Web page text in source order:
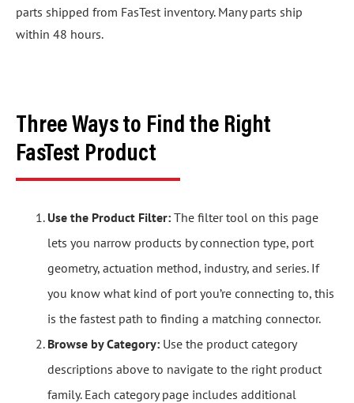
parts shipped from FasTest inventory. Many parts ship
within 48 hours.
Three Ways to Find the Right
FasTest Product
Use the Product Filter: The filter tool on this page
lets you narrow products by connection type, port
geometry, actuation method, industry, and series. If
you know what kind of port you’re connecting to, this
is the fastest path to finding a matching connector.
Browse by Category: Use the product category
descriptions above to navigate to the right product
family. Each category page includes additional